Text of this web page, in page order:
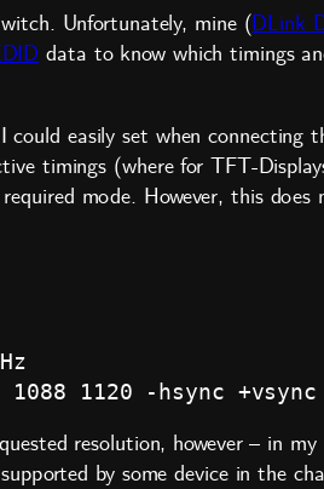
Unfortunately, mine (DLink
data to know which timings
easily set when connecting
timings (where for TFT-
mode. However, this
resolution, however – in my
by some device in the